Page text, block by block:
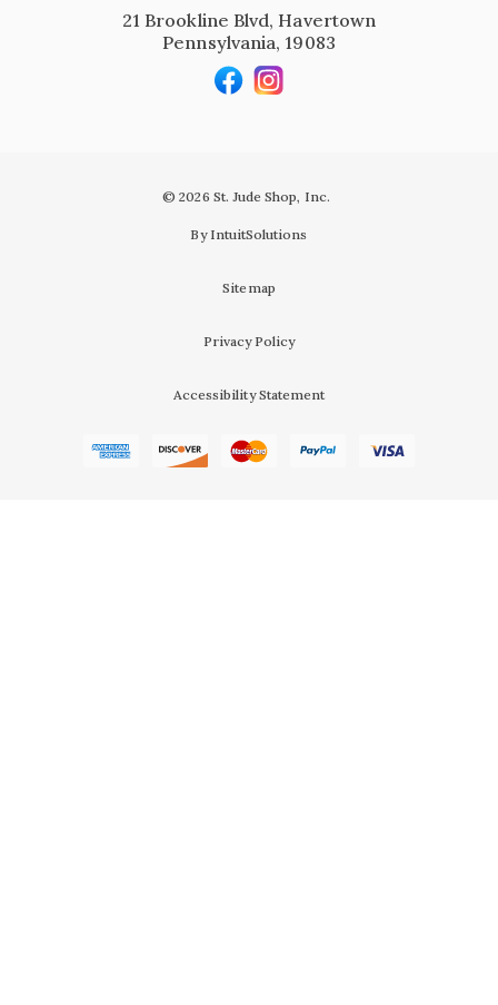
21 Brookline Blvd, Havertown
Pennsylvania, 19083
© 2026 St. Jude Shop, Inc.
By IntuitSolutions
Sitemap
Privacy Policy
Accessibility Statement